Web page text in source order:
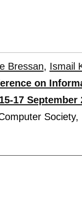
Bressan, Ismail
on
17 September
Society,